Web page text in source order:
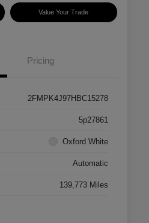
Value Your Trade
Pricing
2FMPK4J97HBC15278
5p27861
Oxford White
Automatic
139,773 Miles